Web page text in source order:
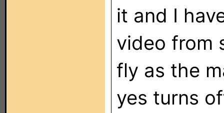
it and I
video from
fly as the
yes turns